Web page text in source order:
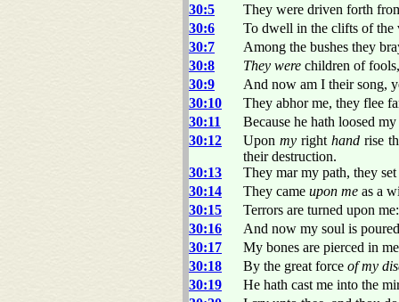
30:5
They were driven forth
30:6
To dwell in the clifts of the
30:7
Among the bushes they
30:8
They were children of
30:9
And now am I their song,
30:10
They abhor me, they flee
30:11
Because he hath loosed
30:12
Upon myright handrise
their destruction.
30:13
They mar my path, they
30:14
They came upon me as a
30:15
Terrors are turned upon
30:16
And now my soul is
30:17
My bones are pierced in
30:18
By the great force of my
30:19
He hath cast me into the